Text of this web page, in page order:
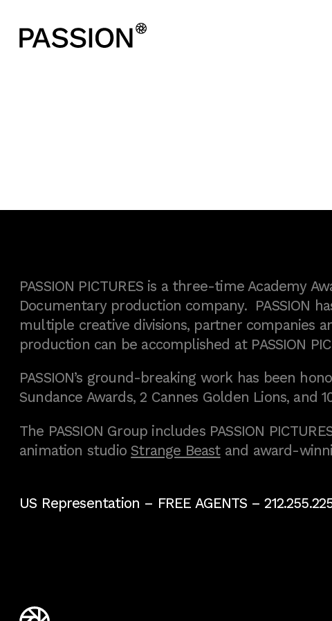
PASSION PICTURES is a three-time Academy
Documentary production company. PASSION
multiple creative divisions, partner companies
production can be accomplished at PASSION
PASSION’s ground-breaking work has been
Sundance Awards, 2 Cannes Golden Lions, and
The PASSION Group includes PASSION
animation studioStrange Beastand award-
US Representation – FREE AGENTS–